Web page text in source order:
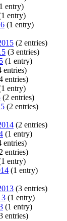
entry)
entry)
(1 entry)
(2 entries)
(3 entries)
(1 entry)
entries)
entries)
entry)
(2 entries)
(2 entries)
(2 entries)
(1 entry)
entries)
entries)
entry)
(1 entry)
(3 entries)
(1 entry)
(1 entry)
entries)